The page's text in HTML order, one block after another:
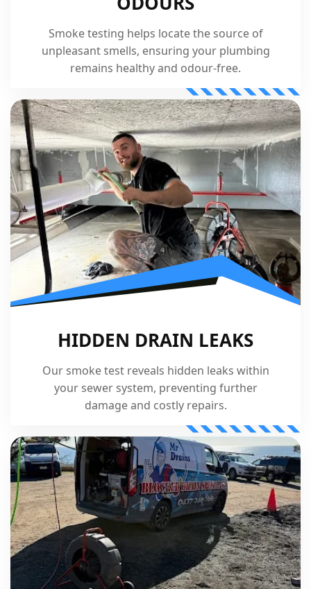
Smoke testing helps locate the source of
unpleasant smells, ensuring your plumbing
remains healthy and odour-free.
HIDDEN DRAIN LEAKS
Our smoke test reveals hidden leaks within
your sewer system, preventing further
damage and costly repairs.